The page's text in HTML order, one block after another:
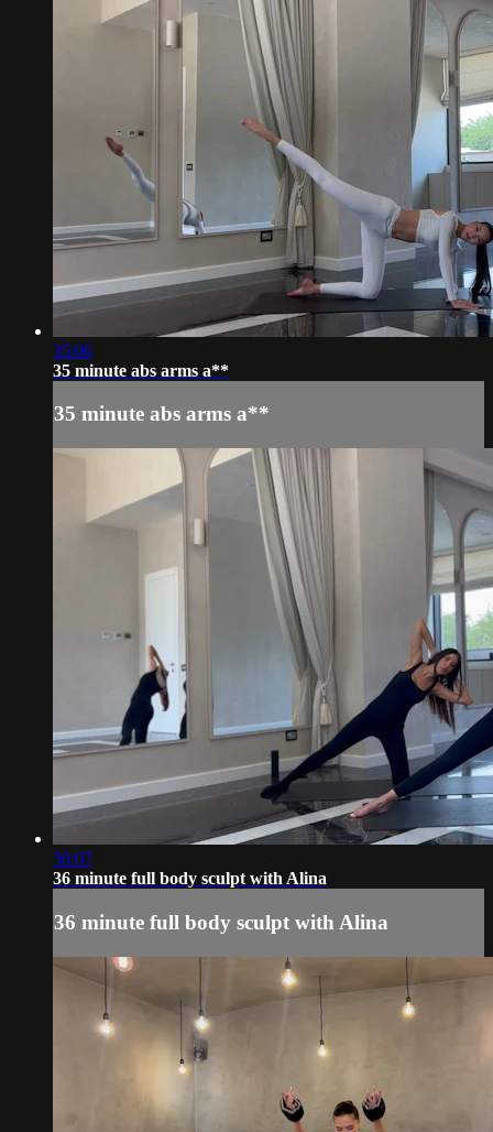
35:06
35 minute abs arms a**
35 minute abs arms a**
36:07
36 minute full body sculpt with Alina
36 minute full body sculpt with Alina